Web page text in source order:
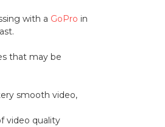
with a GoPro in
that may be
smooth video,
video quality